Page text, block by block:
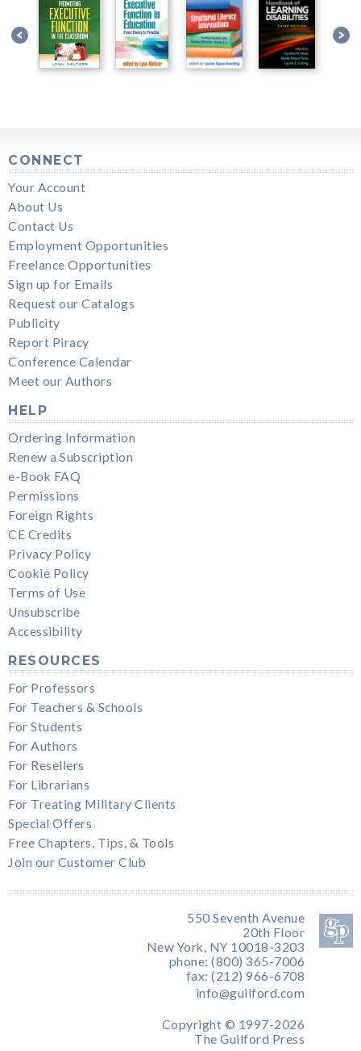
CONNECT
Your Account
About Us
Contact Us
Employment Opportunities
Freelance Opportunities
Sign up for Emails
Request our Catalogs
Publicity
Report Piracy
Conference Calendar
Meet our Authors
HELP
Ordering Information
Renew a Subscription
e-Book FAQ
Permissions
Foreign Rights
CE Credits
Privacy Policy
Cookie Policy
Terms of Use
Unsubscribe
Accessibility
RESOURCES
For Professors
For Teachers & Schools
For Students
For Authors
For Resellers
For Librarians
For Treating Military Clients
Special Offers
Free Chapters, Tips, & Tools
Join our Customer Club
550 Seventh Avenue
20th Floor
New York, NY 10018-3203
phone: (800) 365-7006
fax: (212) 966-6708
info@guilford.com
Copyright © 1997-2026
The Guilford Press